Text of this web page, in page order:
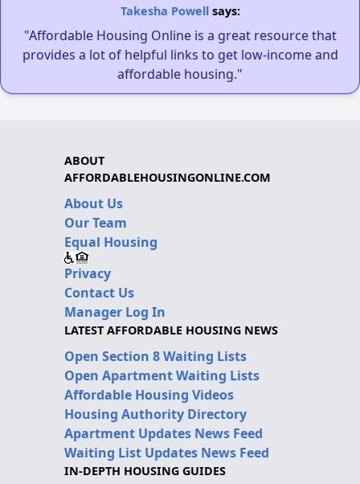
Takesha Powellsays:
"Affordable Housing Online is a great resource that
provides a lot of helpful links to get low-income and
affordable housing."
ABOUT
AFFORDABLEHOUSINGONLINE.COM
About Us
Our Team
Equal Housing
Privacy
Contact Us
Manager Log In
LATEST AFFORDABLE HOUSING NEWS
Open Section 8 Waiting Lists
Open Apartment Waiting Lists
Affordable Housing Videos
Housing Authority Directory
Apartment Updates News Feed
Waiting List Updates News Feed
IN-DEPTH HOUSING GUIDES